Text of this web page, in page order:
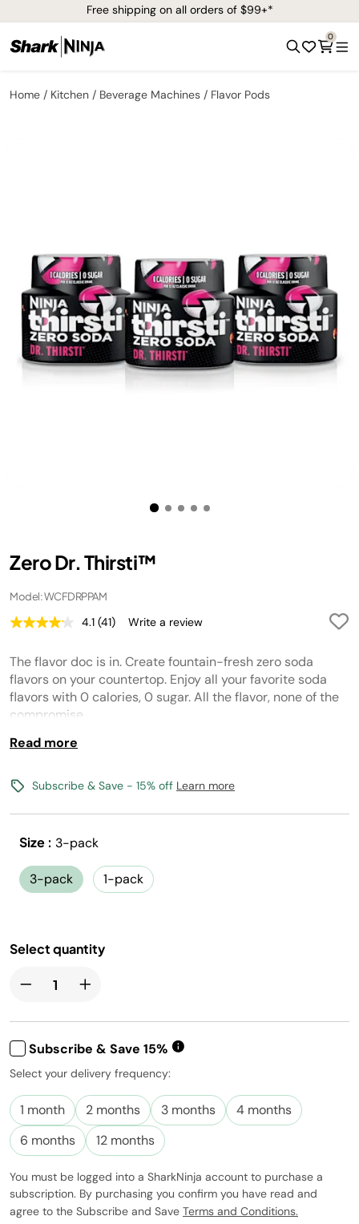
Free shipping on all orders of $99+*
0
Home Kitchen Beverage Machines Flavor Pods
Zero Dr. Thirsti™
Model: WCFDRPPAM
4.1 Read
Reviews.
Same
page
link.
(41) Write a review
The flavor doc is in. Create fountain-fresh zero soda
flavors on your countertop. Enjoy all your favorite soda
flavors with 0 calories, 0 sugar. All the flavor, none of the
compromise.
Crisp, classic soda flavors you love
(1) Flavored Water Drops makes 17, 12oz drinks
Free shipping with flavors $30+
Canada shipping not available
Read more
Subscribe & Save - 15% off Learn more
Size : 3-pack
3-pack 1-pack
Select quantity
Subscribe & Save 15%
this product
and have it
frequency
you choose.
Promotion
Select your delivery frequency:
1 month 2 months 3 months
4 months
6 months
12 months
You must be logged into a SharkNinja account to purchase a
subscription. By purchasing you confirm you have read and
agree to the Subscribe and Save Terms and Conditions.